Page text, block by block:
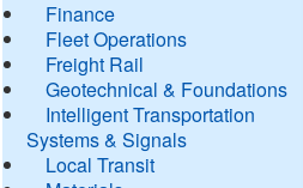
Finance
Fleet Operations
Freight Rail
Geotechnical & Foundations
Intelligent Transportation
Systems & Signals
Local Transit